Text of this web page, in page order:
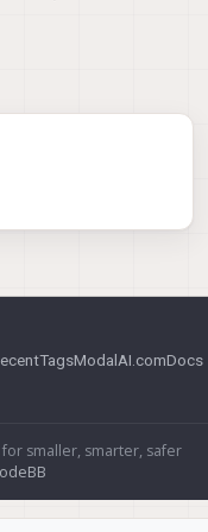
TagsModalAI.comDocs
smaller, smarter, safer